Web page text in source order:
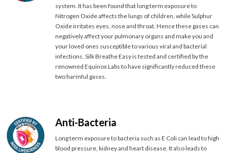
system. It has been found that long term exposure to
Nitrogen Oxide affects the lungs of children, while Sulphur
Oxide irritates eyes, nose and throat. Hence these gases can
negatively affect your pulmonary organs and make you and
your loved ones susceptible to various viral and bacterial
infections. Silk Breathe Easy is tested and certified by the
renowned Equinox Labs to have significantly reduced these
two harmful gases.
Anti-Bacteria
Long term exposure to bacteria such as E Coli can lead to high
blood pressure, kidney and heart disease. It also leads to